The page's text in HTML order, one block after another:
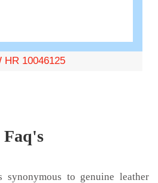
HR 10046125
Faq's
synonymous to genuine leather